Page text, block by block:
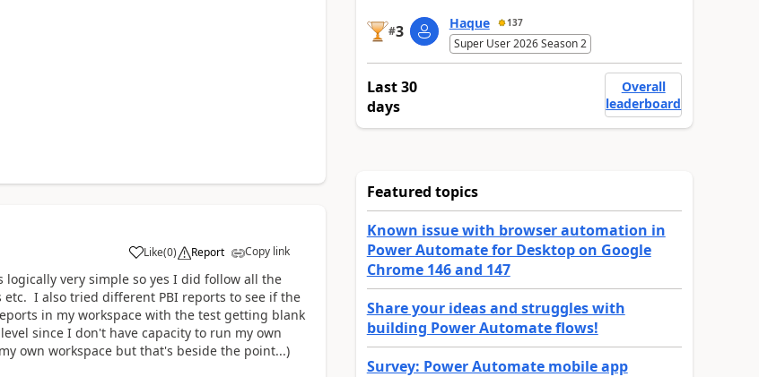
Like
a (0) Report Copy link
very simple so yes I did follow all the
I also tried different PBI reports to see if the
in my workspace with the test getting blank
since I don't have capacity to run my own
own workspace but that's beside the point...)
#3 Haque 137
Super User 2026 Season 2
Last 30
days
Overall
leaderboard
Featured topics
Known issue with browser automation in
Power Automate for Desktop on Google
Chrome 146 and 147
Share your ideas and struggles with
building Power Automate flows!
Survey: Power Automate mobile app